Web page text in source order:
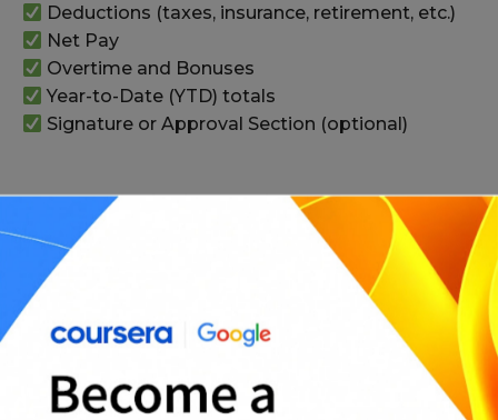
Deductions (taxes, insurance, retirement, etc.)
Net Pay
Overtime and Bonuses
Year-to-Date (YTD) totals
Signature or Approval Section (optional)